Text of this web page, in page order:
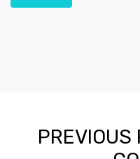
PREVIOUS